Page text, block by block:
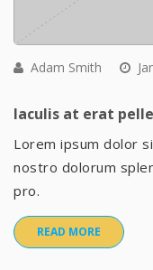
Adam Smith
Iaculis at erat
Lorem ipsum dolor
nostro dolorum
pro.
READ MORE